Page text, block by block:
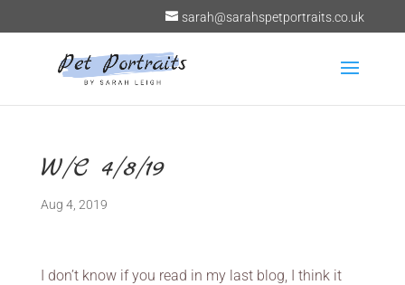
sarah@sarahspetportraits.co.uk
W/C 4/8/19
Aug 4, 2019
I don’t know if you read in my last blog, I think it